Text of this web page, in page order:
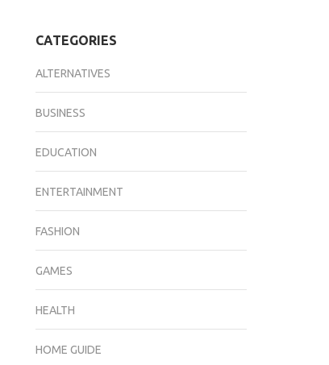
CATEGORIES
ALTERNATIVES
BUSINESS
EDUCATION
ENTERTAINMENT
FASHION
GAMES
HEALTH
HOME GUIDE